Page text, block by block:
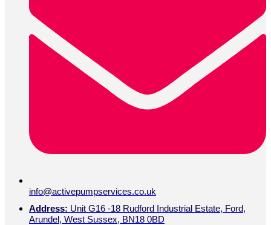
info@activepumpservices.co.uk
Address: Unit G16 -18 Rudford Industrial Estate, Ford,
Arundel, West Sussex, BN18 0BD